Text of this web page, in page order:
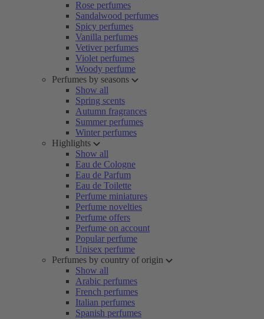
Rose perfumes
Sandalwood perfumes
Spicy perfumes
Vanilla perfumes
Vetiver perfumes
Violet perfumes
Woody perfume
Perfumes by seasons
Show all
Spring scents
Autumn fragrances
Summer perfumes
Winter perfumes
Highlights
Show all
Eau de Cologne
Eau de Parfum
Eau de Toilette
Perfume miniatures
Perfume novelties
Perfume offers
Perfume on account
Popular perfume
Unisex perfume
Perfumes by country of origin
Show all
Arabic perfumes
French perfumes
Italian perfumes
Spanish perfumes